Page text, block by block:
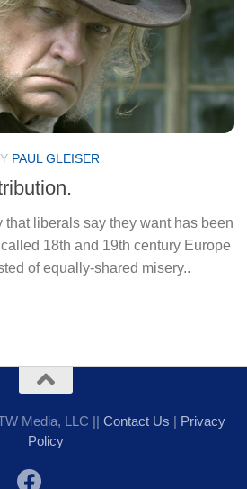
PAUL GLEISER
liberals say they want has been
18th and 19th century Europe
of equally-shared misery..
Media, LLC || Contact Us | Privacy
Policy